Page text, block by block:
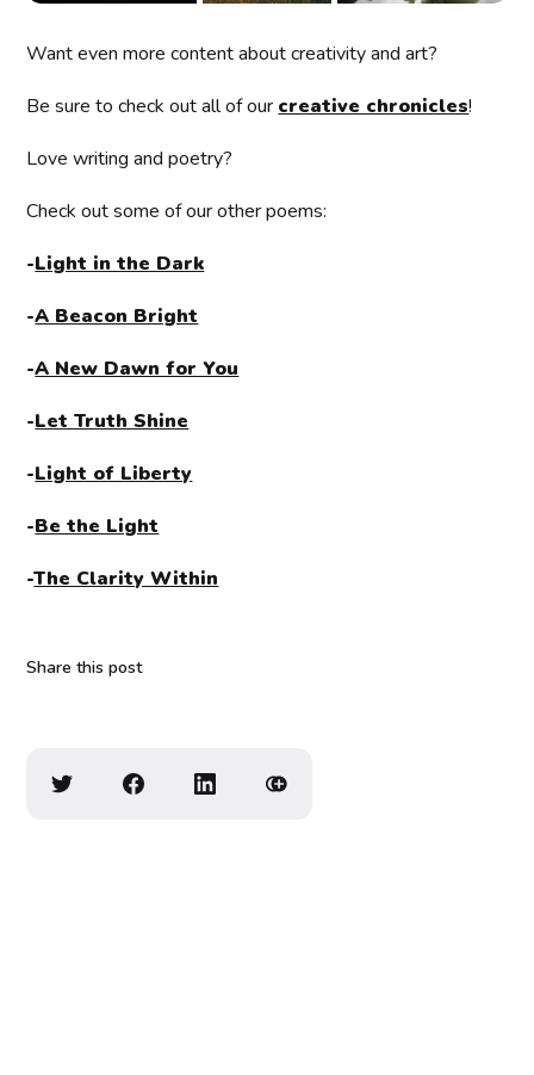
Want even more content about creativity and art?
Be sure to check out all of our creative chronicles!
Love writing and poetry?
Check out some of our other poems:
-Light in the Dark
-A Beacon Bright
-A New Dawn for You
-Let Truth Shine
-Light of Liberty
-Be the Light
-The Clarity Within
Share this post